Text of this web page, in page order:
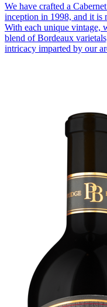
We have crafted a
inception in 1998, and it is
With each unique vintage,
blend of Bordeaux
intricacy imparted by our